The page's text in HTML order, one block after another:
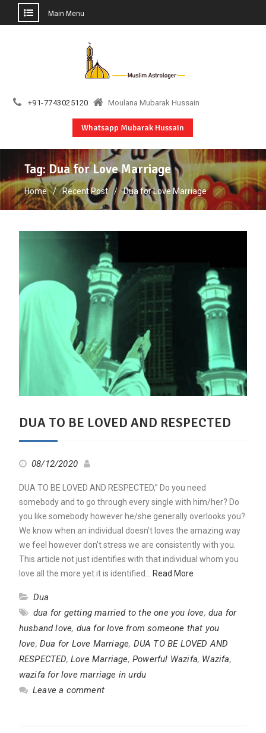
Main Menu
+91-7743025120 Moulana Mubarak Hussain
Whatsapp Mubarak Hussain
Tag: Dua for Love Marriage
Home Recent Post Dua for Love Marriage
DUA TO BE LOVED AND RESPECTED
08/12/2020
DUA TO BE LOVED AND RESPECTED,” Do you need
somebody and to go through every single with him/her? Do
you like somebody however he/she generally overlooks you?
We know when an individual doesn’t loves the amazing way
we feel however don’t stress we are consistently with you.
This article not just identifies with that individual whom you
love all the more yet it is identified…
Read More
Dua
dua for getting married to the one you love, dua for
husband love, dua for love from someone that you
love, Dua for Love Marriage, DUA TO BE LOVED AND
RESPECTED, Love Marriage, Powerful Wazifa, Wazifa,
wazifa for love marriage in urdu
Leave a comment